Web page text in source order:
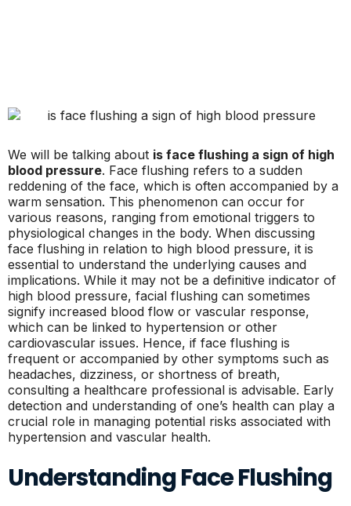
We will be talking about is face flushing a sign of high
blood pressure. Face flushing refers to a sudden
reddening of the face, which is often accompanied by a
warm sensation. This phenomenon can occur for
various reasons, ranging from emotional triggers to
physiological changes in the body. When discussing
face flushing in relation to high blood pressure, it is
essential to understand the underlying causes and
implications. While it may not be a definitive indicator of
high blood pressure, facial flushing can sometimes
signify increased blood flow or vascular response,
which can be linked to hypertension or other
cardiovascular issues. Hence, if face flushing is
frequent or accompanied by other symptoms such as
headaches, dizziness, or shortness of breath,
consulting a healthcare professional is advisable. Early
detection and understanding of one’s health can play a
crucial role in managing potential risks associated with
hypertension and vascular health.
Understanding Face Flushing